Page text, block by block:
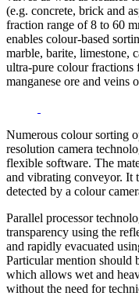
(e.g. concrete, brick and
fraction range of 8 to 60
enables colour-based
marble, barite, limestone,
ultra-pure colour fractions
manganese ore and veins
Numerous colour sorting
resolution camera
flexible software. The
and vibrating conveyor. It
detected by a colour
Parallel processor
transparency using the
and rapidly evacuated
Particular mention should
which allows wet and
without the need for